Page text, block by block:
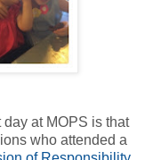
at MOPS is that
who attended a